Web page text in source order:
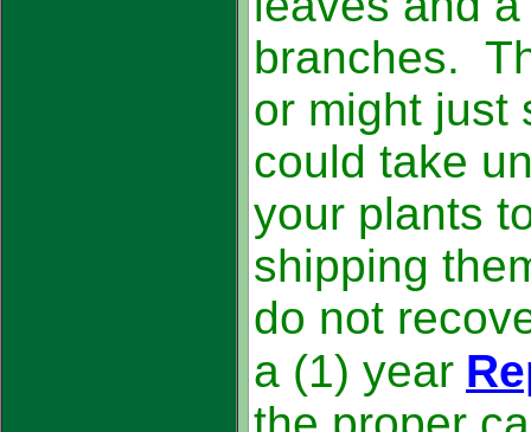
branches.
or might just
could take
your plants
shipping
do not
a (1) year